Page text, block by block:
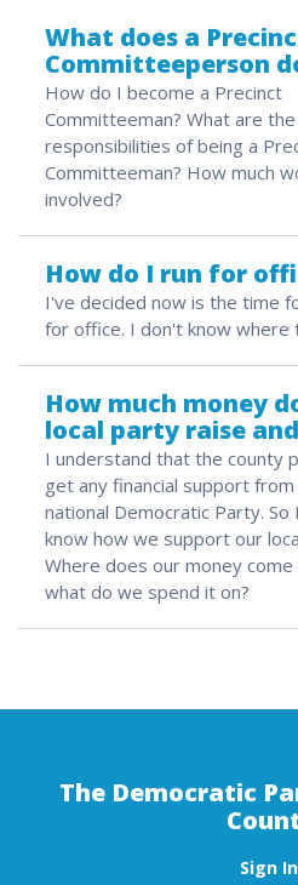
What does a
Committeeperson
How do I become a Precinct
Committeeman? What are the
responsibilities of being a
Committeeman? How much
involved?
How do I run for
I've decided now is the time
for office. I don't know where
How much money
local party raise
I understand that the county
get any financial support
national Democratic Party. So
know how we support our
Where does our money come
what do we spend it on?
The Democratic
Sign In